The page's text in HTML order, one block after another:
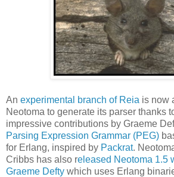
An experimental branch of Reia is now
Neotoma to generate its parser thanks
impressive contributions by Graeme
Parsing Expression Grammar (PEG)
for Erlang, inspired by Packrat.
Cribbs has also released Neotoma 1.5
Graeme Defty which uses Erlang